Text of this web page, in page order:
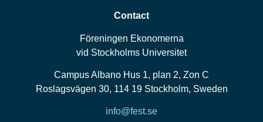
Contact
Föreningen Ekonomerna
vid Stockholms Universitet
Campus Albano Hus 1, plan 2, Zon C
Roslagsvägen 30, 114 19 Stockholm, Sweden
info@fest.se